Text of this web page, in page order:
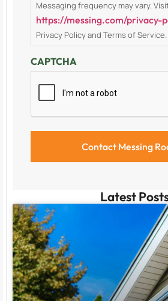
Messaging frequency may vary.
https://messing.com/privacy-
Privacy Policy and Terms of Service.
CAPTCHA
Latest